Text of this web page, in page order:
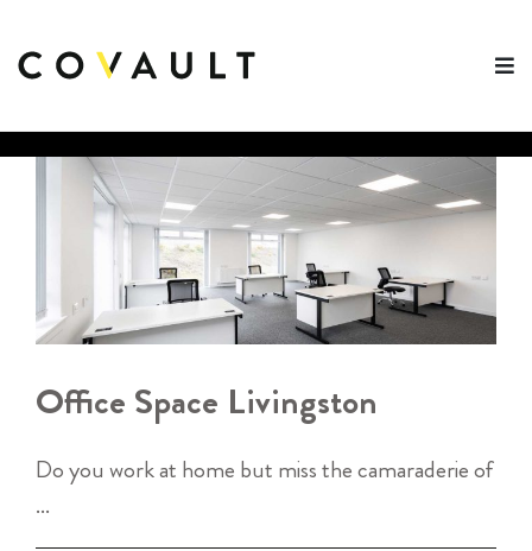
content
Office Space Livingston
Do you work at home but miss the camaraderie of
...